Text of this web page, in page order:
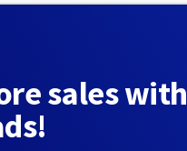
sales with